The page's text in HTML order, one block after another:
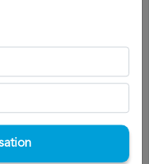
airport of
such as the
receipts for any
had to pay.
: once you have
you should file a